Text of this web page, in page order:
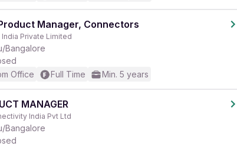
Manager, Connectors
India Private Limited
Bangalore
Office
Full Time Min. 5 years
MANAGER
India Pvt Ltd
Bangalore